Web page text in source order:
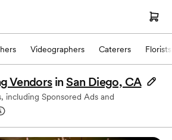
Videographers Caterers Florists
Vendors inSan Diego, CA
including Sponsored Ads and